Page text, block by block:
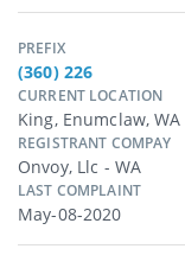
PREFIX
(360) 226
CURRENT LOCATION
King, Enumclaw, WA
REGISTRANT COMPAY
Onvoy, Llc - WA
LAST COMPLAINT
May-08-2020